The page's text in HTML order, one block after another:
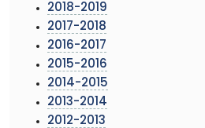
2018-2019
2017-2018
2016-2017
2015-2016
2014-2015
2013-2014
2012-2013